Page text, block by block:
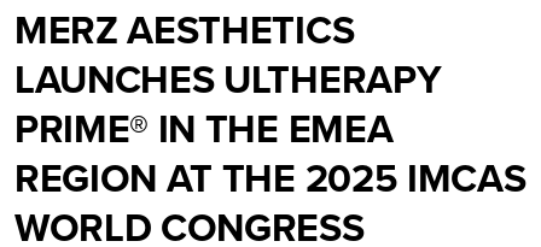
MERZ AESTHETICS
LAUNCHES ULTHERAPY
PRIME® IN THE EMEA
REGION AT THE 2025 IMCAS
WORLD CONGRESS